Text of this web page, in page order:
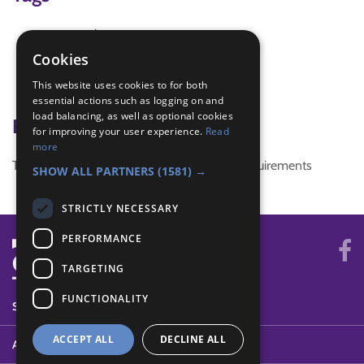
community
community challenge
Jubilee Challenge
Badge Links
This activity doesn't complete any badge requirements
SYSTEM STATUS
ABOUT
Cookies
This website uses cookies to for both
essential actions such as logging on and
load balancing, as well as optional cookies
for improving your user experience. Read
more
SHOW ALL PARTNERS (1581) →
STRICTLY NECESSARY
PERFORMANCE
TARGETING
FUNCTIONALITY
ACCEPT ALL DECLINE ALL